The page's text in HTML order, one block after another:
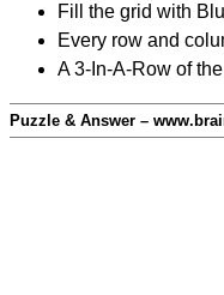
Fill the grid with
Every row and
A 3-In-A-Row of
Puzzle & Answer –